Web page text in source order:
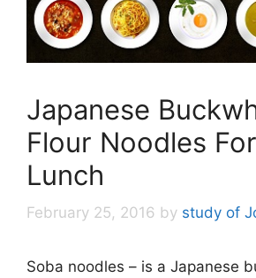
Japanese
Flour Noodles
Lunch
February 25, 2016 by study of
Soba noodles – is a Japanese